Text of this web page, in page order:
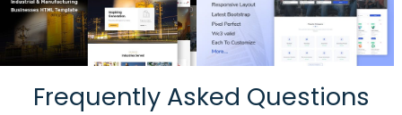
Frequently Asked Questions